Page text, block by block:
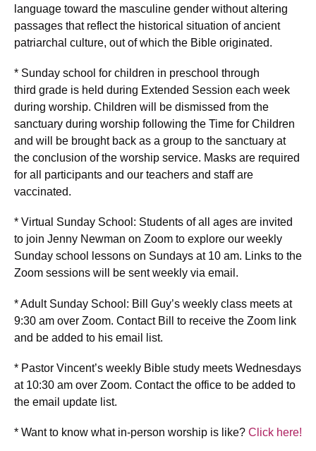
language toward the masculine gender without altering
passages that reflect the historical situation of ancient
patriarchal culture, out of which the Bible originated.
* Sunday school for children in preschool through
third grade is held during Extended Session each week
during worship. Children will be dismissed from the
sanctuary during worship following the Time for Children
and will be brought back as a group to the sanctuary at
the conclusion of the worship service. Masks are required
for all participants and our teachers and staff are
vaccinated.
* Virtual Sunday School: Students of all ages are invited
to join Jenny Newman on Zoom to explore our weekly
Sunday school lessons on Sundays at 10 am. Links to the
Zoom sessions will be sent weekly via email.
* Adult Sunday School: Bill Guy’s weekly class meets at
9:30 am over Zoom. Contact Bill to receive the Zoom link
and be added to his email list.
* Pastor Vincent’s weekly Bible study meets Wednesdays
at 10:30 am over Zoom. Contact the office to be added to
the email update list.
* Want to know what in-person worship is like? Click here!